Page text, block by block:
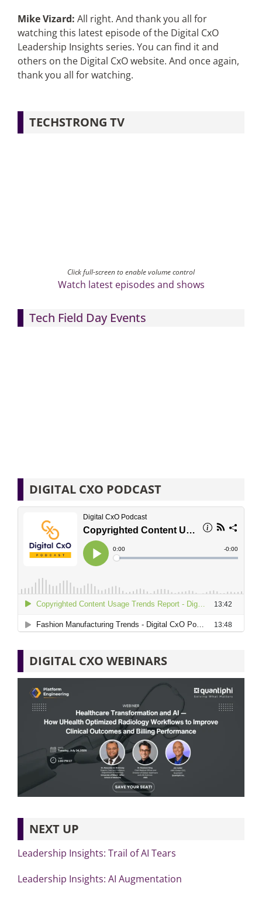
Mike Vizard: All right. And thank you all for
watching this latest episode of the Digital CxO
Leadership Insights series. You can find it and
others on the Digital CxO website. And once again,
thank you all for watching.
TECHSTRONG TV
Click full-screen to enable volume control
Watch latest episodes and shows
Tech Field Day Events
DIGITAL CXO PODCAST
DIGITAL CXO WEBINARS
NEXT UP
Leadership Insights: Trail of AI Tears
Leadership Insights: AI Augmentation